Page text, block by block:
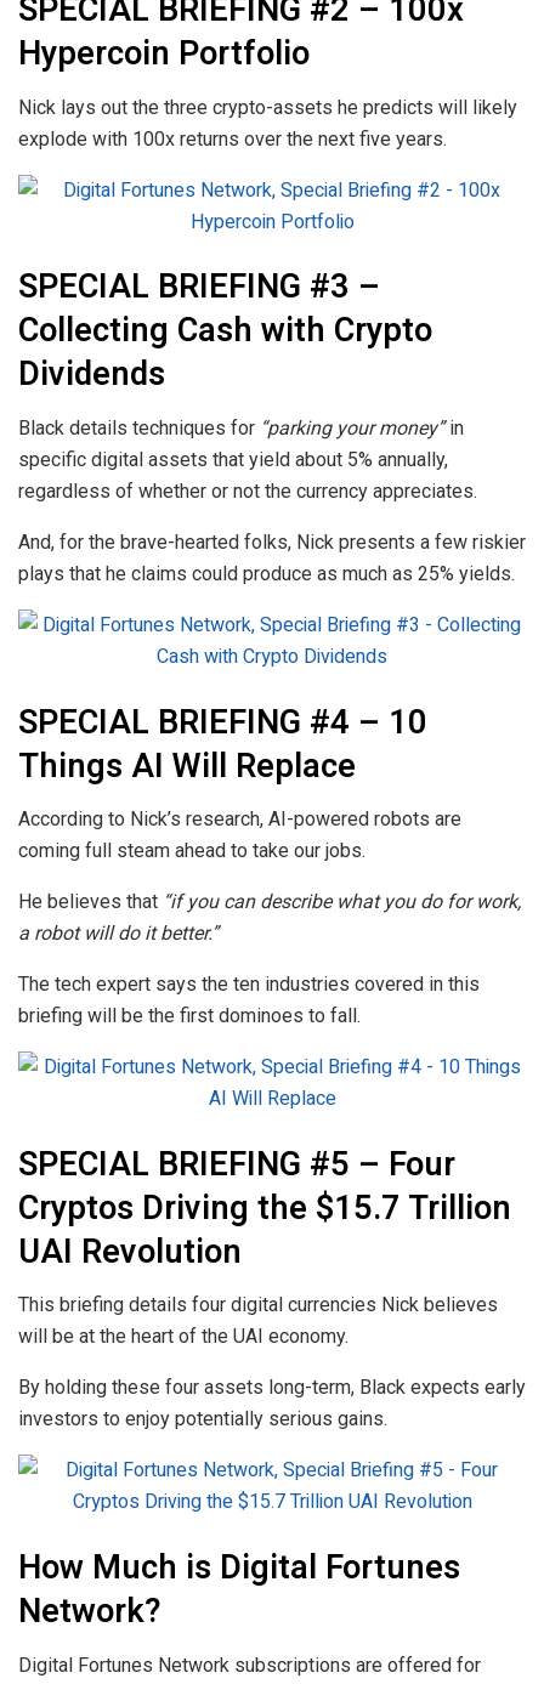
SPECIAL BRIEFING #2 – 100x
Hypercoin Portfolio
Nick lays out the three crypto-assets he predicts will likely
explode with 100x returns over the next five years.
SPECIAL BRIEFING #3 –
Collecting Cash with Crypto
Dividends
Black details techniques for “parking your money”in
specific digital assets that yield about 5% annually,
regardless of whether or not the currency appreciates.
And, for the brave-hearted folks, Nick presents a few riskier
plays that he claims could produce as much as 25% yields.
SPECIAL BRIEFING #4 – 10
Things AI Will Replace
According to Nick’s research, AI-powered robots are
coming full steam ahead to take our jobs.
He believes that “if you can describe what you do for work,
a robot will do it better.”
The tech expert says the ten industries covered in this
briefing will be the first dominoes to fall.
SPECIAL BRIEFING #5 – Four
Cryptos Driving the $15.7 Trillion
UAI Revolution
This briefing details four digital currencies Nick believes
will be at the heart of the UAI economy.
By holding these four assets long-term, Black expects early
investors to enjoy potentially serious gains.
How Much is Digital Fortunes
Network?
Digital Fortunes Network subscriptions are offered for